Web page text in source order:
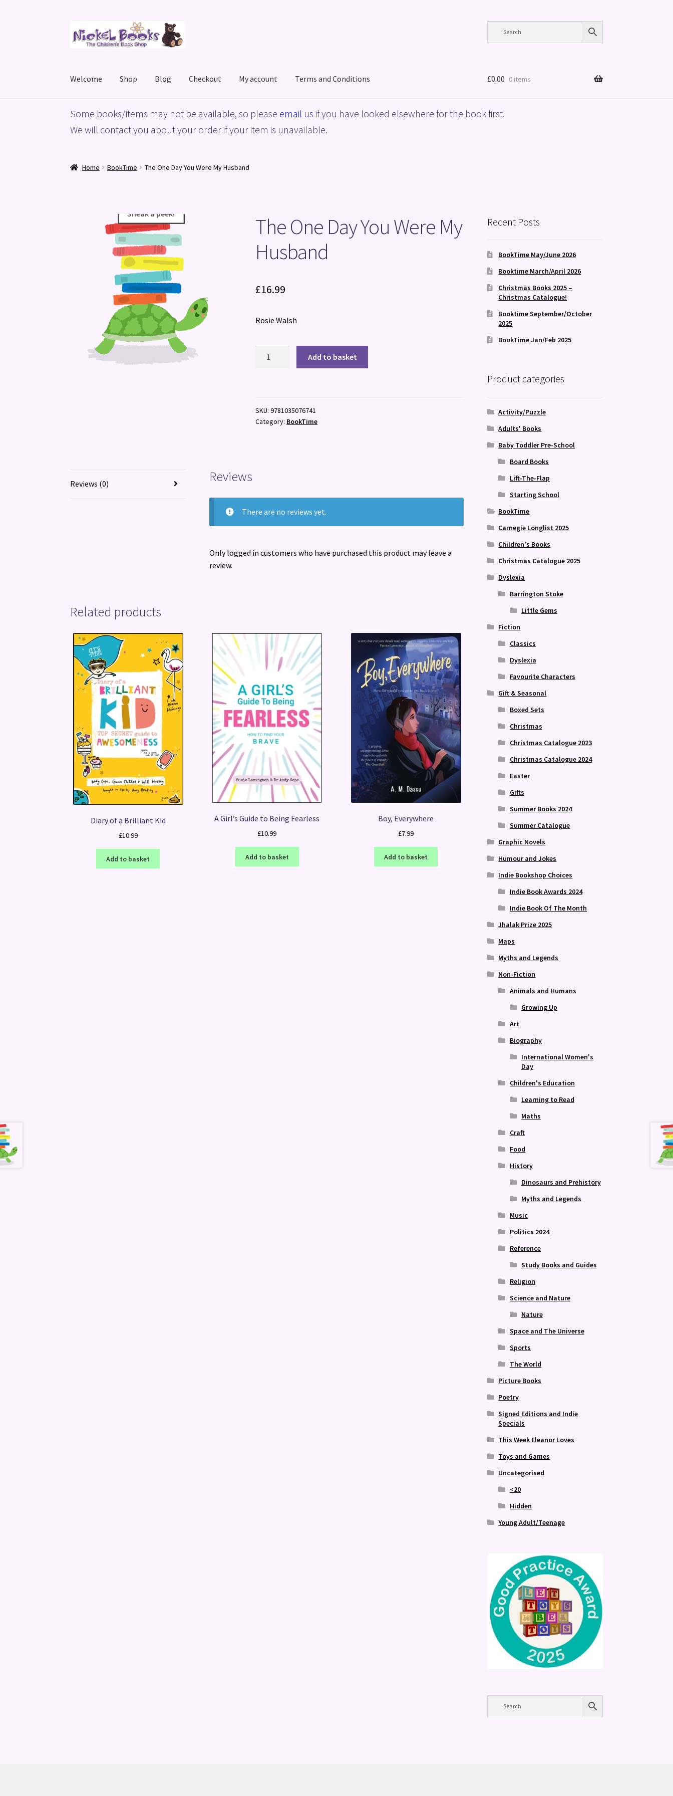
to
to
Welcome Shop Blog Checkout My account Terms and Conditions
HomeBasket Blog Checkout My accountPrivacy Policy ShopTerms and Conditions
£0.00 0 items
Some books/items may not be available, so please email us if you have looked elsewhere for the book first.
We will contact you about your order if your item is unavailable.
Home BookTime The One Day You Were My Husband
Sneak a peek!
Sneak a peek!
The One Day You Were My
Husband
£16.99
Rosie Walsh
My
Husband
Add to basket
SKU:9781035076741
Category: BookTime
Reviews (0) Reviews
There are no reviews yet.
Only logged in customers who have purchased this product may leave a
review.
Related products
Diary of a Brilliant Kid
£10.99
Add to basket
A Girl’s Guide to Being Fearless
£10.99
Add to basket
Boy, Everywhere
£7.99
Add to basket
Recent Posts
BookTime May/June 2026
Booktime March/April 2026
Christmas Books 2025 –
Christmas Catalogue!
Booktime September/October
2025
BookTime Jan/Feb 2025
Product categories
Activity/Puzzle
Adults' Books
Baby Toddler Pre-School
Board Books
Lift-The-Flap
Starting School
BookTime
Carnegie Longlist 2025
Children's Books
Christmas Catalogue 2025
Dyslexia
Barrington Stoke
Little Gems
Fiction
Classics
Dyslexia
Favourite Characters
Gift & Seasonal
Boxed Sets
Christmas
Christmas Catalogue 2023
Christmas Catalogue 2024
Easter
Gifts
Summer Books 2024
Summer Catalogue
Graphic Novels
Humour and Jokes
Indie Bookshop Choices
Indie Book Awards 2024
Indie Book Of The Month
Jhalak Prize 2025
Maps
Myths and Legends
Non-Fiction
Animals and Humans
Growing Up
Art
Biography
International Women's
Day
Children's Education
Learning to Read
Maths
Craft
Food
History
Dinosaurs and Prehistory
Myths and Legends
Music
Politics 2024
Reference
Study Books and Guides
Religion
Science and Nature
Nature
Space and The Universe
Sports
The World
Picture Books
Poetry
Signed Editions and Indie
Specials
This Week Eleanor Loves
Toys and Games
Uncategorised
<20
Hidden
Young Adult/Teenage